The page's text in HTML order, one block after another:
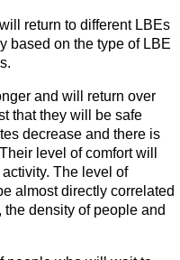
return to different LBEs
based on the type of LBE
and will return over
that they will be safe
decrease and there is
level of comfort will
The level of
almost directly correlated
density of people and